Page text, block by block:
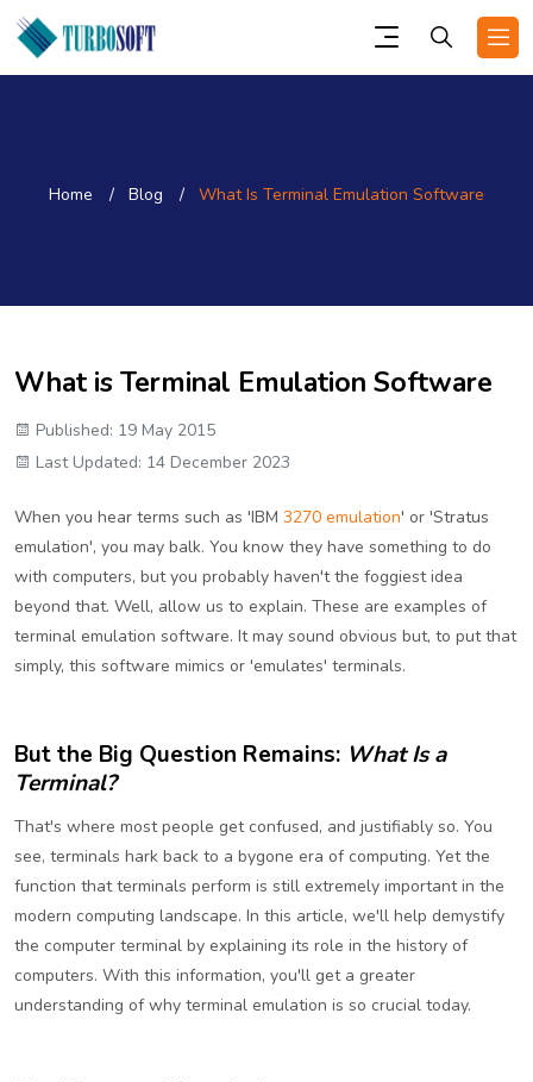
Home Blog What Is Terminal Emulation Software
What is Terminal Emulation Software
Published: 19 May 2015
Last Updated: 14 December 2023
When you hear terms such as 'IBM 3270 emulation' or 'Stratus
emulation', you may balk. You know they have something to do
with computers, but you probably haven't the foggiest idea
beyond that. Well, allow us to explain. These are examples of
terminal emulation software. It may sound obvious but, to put that
simply, this software mimics or 'emulates' terminals.
But the Big Question Remains: What Is a
Terminal?
That's where most people get confused, and justifiably so. You
see, terminals hark back to a bygone era of computing. Yet the
function that terminals perform is still extremely important in the
modern computing landscape. In this article, we'll help demystify
the computer terminal by explaining its role in the history of
computers. With this information, you'll get a greater
understanding of why terminal emulation is so crucial today.